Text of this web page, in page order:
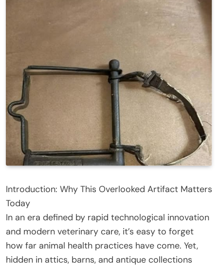
Introduction: Why This Overlooked Artifact Matters
Today
In an era defined by rapid technological innovation
and modern veterinary care, it’s easy to forget
how far animal health practices have come. Yet,
hidden in attics, barns, and antique collections